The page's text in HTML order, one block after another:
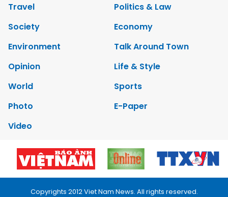
Travel
Politics & Law
Society
Economy
Environment
Talk Around Town
Opinion
Life & Style
World
Sports
Photo
E-Paper
Video
Copyrights 2012 Viet Nam News. All rights reserved.